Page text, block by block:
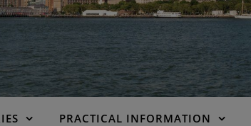
PRACTICAL INFORMATION